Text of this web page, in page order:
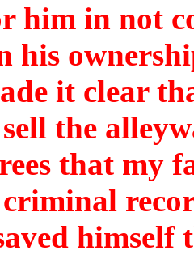
him in not
his
it clear
the
that my